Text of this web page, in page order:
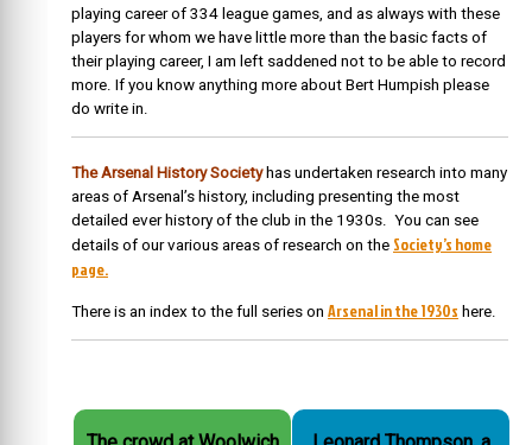
playing career of 334 league games, and as always with these
players for whom we have little more than the basic facts of
their playing career, I am left saddened not to be able to record
more. If you know anything more about Bert Humpish please
do write in.
The Arsenal History Societyhas undertaken research into many
areas of Arsenal’s history, including presenting the most
detailed ever history of the club in the 1930s. You can see
details of our various areas of research on the Society’s home
page.
There is an index to the full series on Arsenal in the 1930s here.